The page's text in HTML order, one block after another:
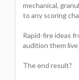
mechanical,
to any scoring
Rapid-fire ideas
audition them
The end result?